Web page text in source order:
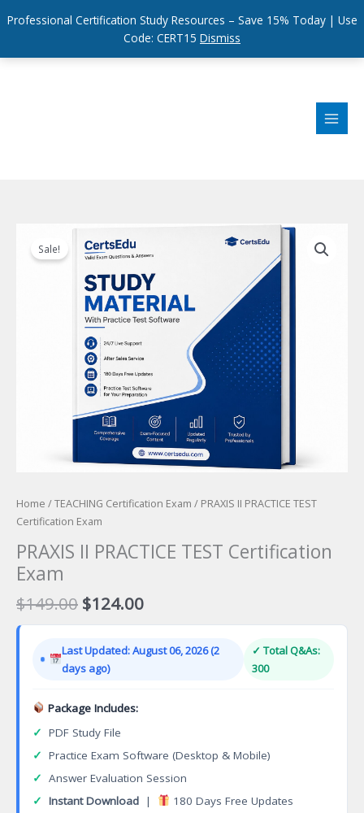
Professional Certification Study Resources – Save 15% Today | Use
Code: CERT15 Dismiss
Sale!
Home /TEACHING Certification Exam / PRAXIS II PRACTICE TEST
Certification Exam
PRAXIS II PRACTICE TEST Certification
Exam
$149.00 Original
price
$149.00.
$124.00Current
price
$124.00.
Last Updated: August 06, 2026 (2
days ago)
✓ Total Q&As:
300
Package Includes:
✓ PDF Study File
✓ Practice Exam Software (Desktop & Mobile)
✓ Answer Evaluation Session
✓ Instant Download | 180 Days Free Updates